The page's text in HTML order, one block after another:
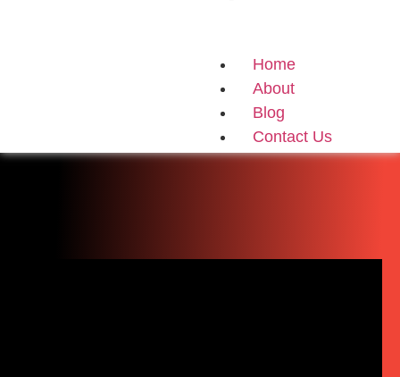
Home
About
Blog
Contact Us